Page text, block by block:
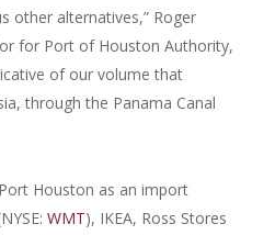
other alternatives,” Roger
for Port of Houston Authority,
of our volume that
through the Panama Canal
Houston as an import
WMT), IKEA, Ross Stores